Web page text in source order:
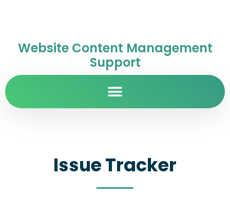
Website Content Management
Support
Issue Tracker